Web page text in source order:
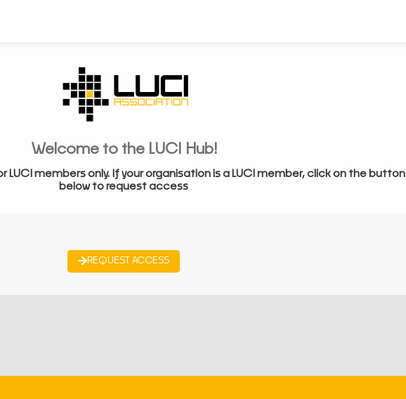
Welcome to the LUCI Hub!
members only. If your organisation is a LUCI member, click on the button
below to request access
REQUEST ACCESS